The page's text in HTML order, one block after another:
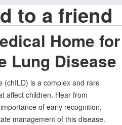
to a friend
Home for
Lung Disease
(chILD) is a complex and rare
affect children. Hear from
of early recognition,
management of this disease.